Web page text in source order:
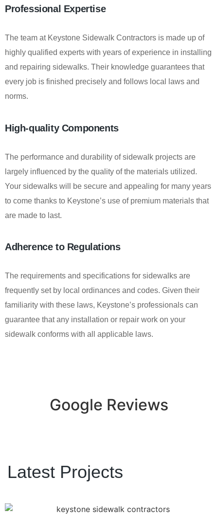
Professional Expertise
The team at Keystone Sidewalk Contractors is made up of
highly qualified experts with years of experience in installing
and repairing sidewalks. Their knowledge guarantees that
every job is finished precisely and follows local laws and
norms.
High-quality Components
The performance and durability of sidewalk projects are
largely influenced by the quality of the materials utilized.
Your sidewalks will be secure and appealing for many years
to come thanks to Keystone’s use of premium materials that
are made to last.
Adherence to Regulations
The requirements and specifications for sidewalks are
frequently set by local ordinances and codes. Given their
familiarity with these laws, Keystone’s professionals can
guarantee that any installation or repair work on your
sidewalk conforms with all applicable laws.
Google Reviews
Latest Projects